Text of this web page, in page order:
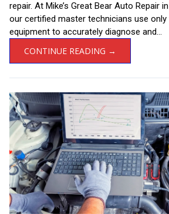
repair. At Mike’s Great Bear Auto Repair
our certified master technicians use
equipment to accurately diagnose and...
CONTINUE READING →